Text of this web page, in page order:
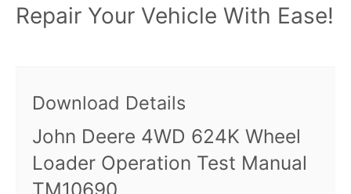
Repair Your Vehicle With Ease!
Download Details
John Deere 4WD 624K Wheel
Loader Operation Test Manual